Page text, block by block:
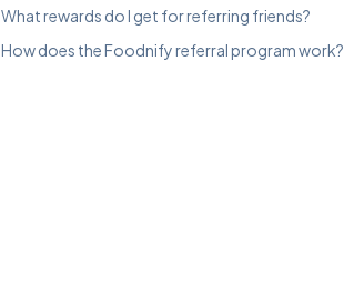
What rewards do I get for referring friends?
How does the Foodnify referral program work?